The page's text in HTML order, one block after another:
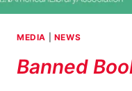
MEDIA NEWS
Banned